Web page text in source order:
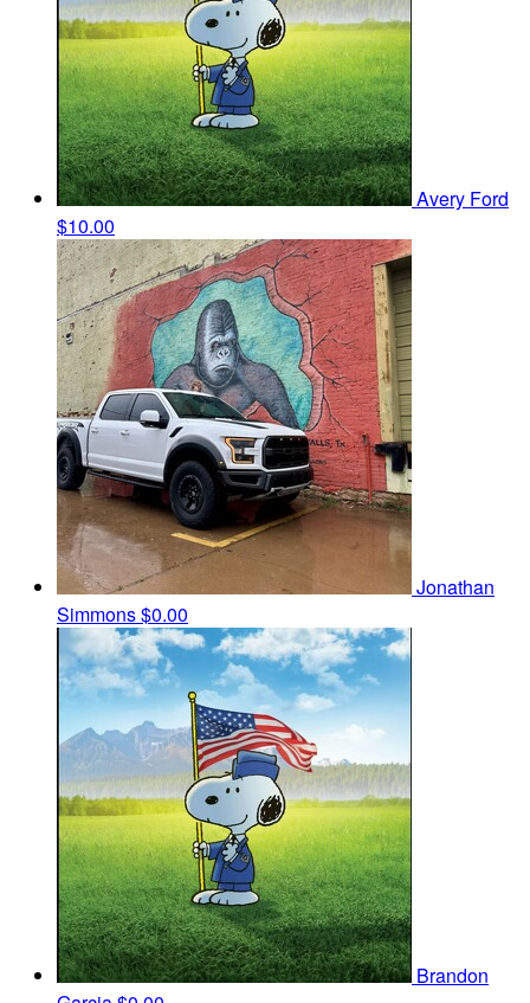
Avery Ford
$10.00
Jonathan
Simmons$0.00
Brandon